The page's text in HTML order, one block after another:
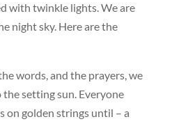
with twinkle lights. We are
night sky. Here are the
words, and the prayers, we
setting sun. Everyone
on golden strings until – a